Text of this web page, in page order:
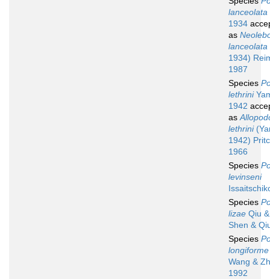
lanceolata
1934
as
lanceolata
1934)
1987
Species
lethrini
1942
as
lethrini
1942)
1966
Species
levinseni
Species
lizae Qiu
Shen &
Species
longiforme
Wang &
1992